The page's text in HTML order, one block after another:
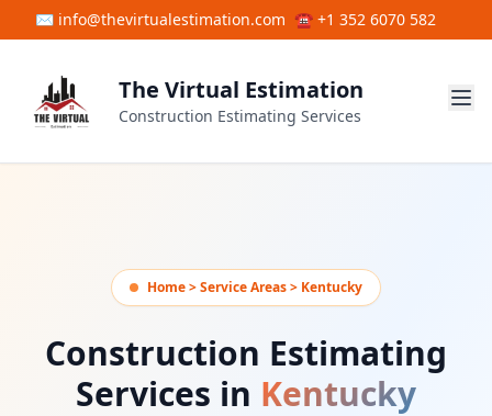
Skip to main content
✉ info@thevirtualestimation.com ☎ +1 352 6070 582
The Virtual Estimation
Construction Estimating Services
Home > Service Areas > Kentucky
Construction Estimating
Services in Kentucky